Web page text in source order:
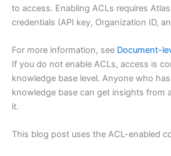
to access. Enabling ACLs requires
credentials (API key, Organization ID,
For more information, see Document-
If you do not enable ACLs, access is
knowledge base level. Anyone who
knowledge base can get insights from
it.
This blog post uses the ACL-enabled